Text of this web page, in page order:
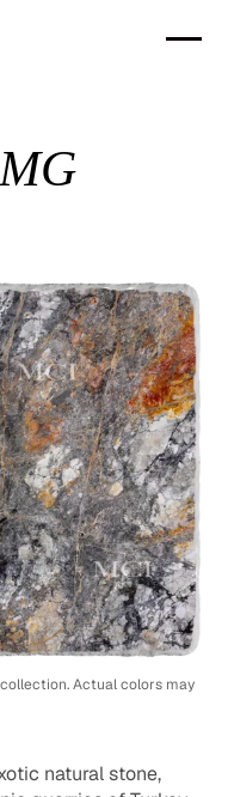
Actual colors may
natural stone,